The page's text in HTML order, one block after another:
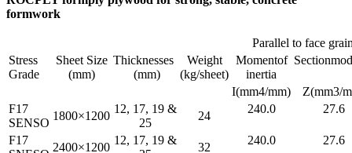
formwork
Stress
Grade
Sheet Size
(mm)
Thicknesses
(mm)
Weight
(kg/sheet)
Parallel to face
Momentof
inertia
I(mm4/mm)
Z(mm3/
F17
SENSO
1800×1200
12, 17, 19 &
25
24
240.0 27.6
F17
2400×1200
12, 17, 19 &
32
240.0 27.6